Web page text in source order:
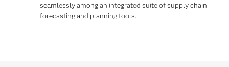
seamlessly among an integrated suite of supply chain
forecasting and planning tools.